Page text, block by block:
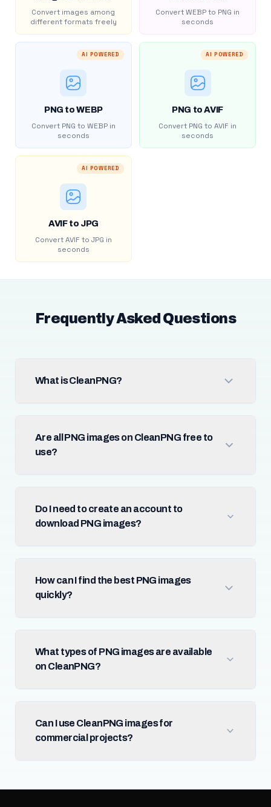
Convert images among
different formats freely
Convert WEBP to PNG in
seconds
AI POWERED
PNG to WEBP
Convert PNG to WEBP in
seconds
AI POWERED
PNG to AVIF
Convert PNG to AVIF in
seconds
AI POWERED
AVIF to JPG
Convert AVIF to JPG in
seconds
Frequently Asked Questions
What is CleanPNG?
Are all PNG images on CleanPNG free to
use?
Do I need to create an account to
download PNG images?
How can I find the best PNG images
quickly?
What types of PNG images are available
on CleanPNG?
Can I use CleanPNG images for
commercial projects?